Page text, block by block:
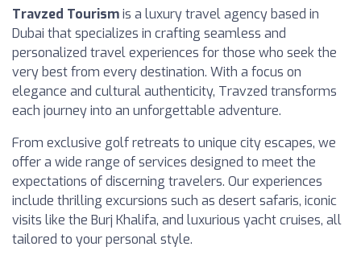
Travzed Tourismis a luxury travel agency based in
Dubai that specializes in crafting seamless and
personalized travel experiences for those who seek the
very best from every destination. With a focus on
elegance and cultural authenticity, Travzed transforms
each journey into an unforgettable adventure.
From exclusive golf retreats to unique city escapes, we
offer a wide range of services designed to meet the
expectations of discerning travelers. Our experiences
include thrilling excursions such as desert safaris, iconic
visits like the Burj Khalifa, and luxurious yacht cruises, all
tailored to your personal style.